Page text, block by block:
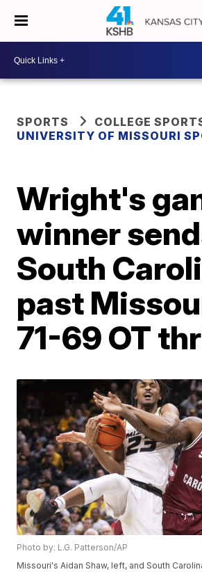
SPORTS
COLLEGE
UNIVERSITY OF MISSOURI
Wright's
winner
South
past
71-69 OT
Photo by: L.G. Patterson/AP
Missouri's Aidan Shaw, left, and South